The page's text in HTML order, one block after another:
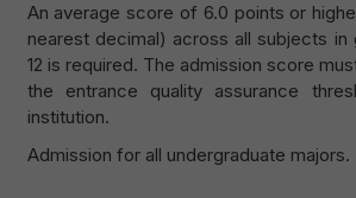
An average score of 6.0 points or
nearest decimal) across all subjects in
12 is required. The admission score
the entrance quality assurance
institution.
Admission for all undergraduate majors.